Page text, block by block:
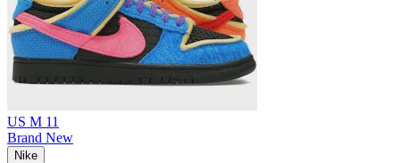
US M 11
Brand New
Nike